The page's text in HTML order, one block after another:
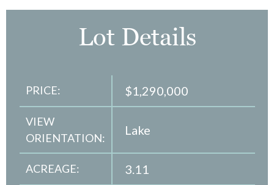
Lot Details
PRICE: $1,290,000
VIEW
ORIENTATION:
Lake
ACREAGE: 3.11